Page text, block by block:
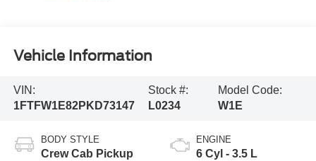
Vehicle Information
VIN:
1FTFW1E82PKD73147
Stock #:
L0234
Model Code:
W1E
BODY STYLE
Crew Cab Pickup
ENGINE
6 Cyl - 3.5 L